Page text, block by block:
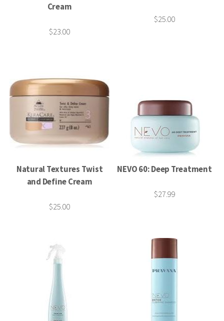
Cream
$23.00
$25.00
Natural Textures Twist
and Define Cream
$25.00
NEVO 60: Deep Treatment
$27.99